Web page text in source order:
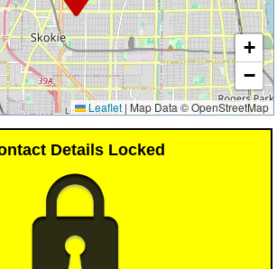
+
−
Leaflet | Map Data © OpenStreetMap
Details Locked